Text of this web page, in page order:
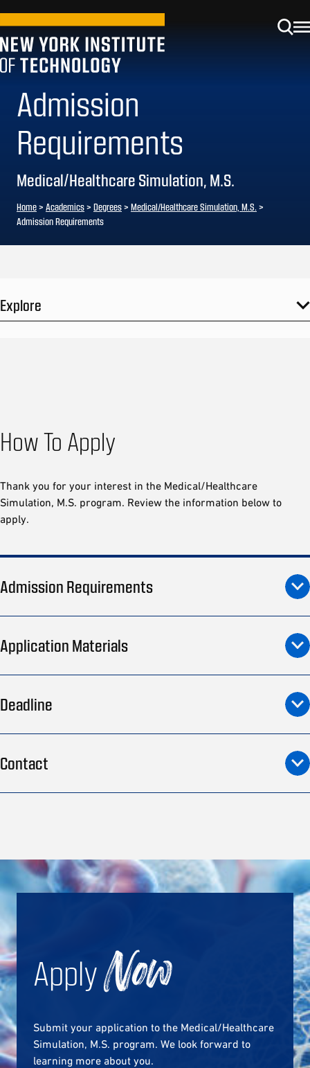
Admission
Requirements
Medical/Healthcare Simulation, M.S.
Home> Academics> Degrees> Medical/Healthcare Simulation, M.S. >
Admission Requirements
Explore
How To Apply
Thank you for your interest in the Medical/Healthcare
Simulation, M.S. program. Review the information below to
apply.
Admission Requirements
Application Materials
Deadline
Contact
ApplyNow
Submit your application to the Medical/Healthcare
Simulation, M.S. program. We look forward to
learning more about you.